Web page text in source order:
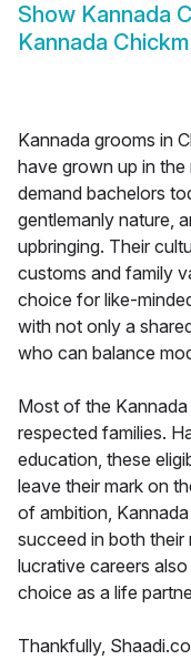
Show Kannada
Kannada
Kannada grooms in
have grown up in
demand bachelors
gentlemanly nature,
upbringing. Their
customs and family
choice for like-
with not only a
who can balance
Most of the
respected families.
education, these
leave their mark on
of ambition,
succeed in both their
lucrative careers
choice as a life
Thankfully,